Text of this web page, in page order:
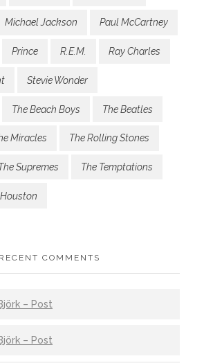
Michael Jackson Paul McCartney
Prince R.E.M. Ray Charles
Stevie Wonder
The Beach Boys The Beatles
Miracles The Rolling Stones
Supremes The Temptations
RECENT COMMENTS
– Post
– Post